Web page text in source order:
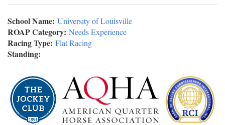
School Name: University of Louisville
ROAP Category: Needs Experience
Racing Type: Flat Racing
Standing: